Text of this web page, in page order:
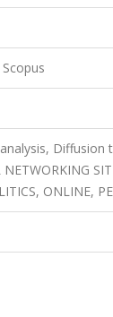
ONLINE,